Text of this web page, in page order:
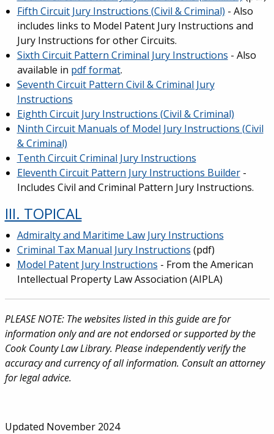
Fifth Circuit Jury Instructions (Civil & Criminal) - Also
includes links to Model Patent Jury Instructions and
Jury Instructions for other Circuits.
Sixth Circuit Pattern Criminal Jury Instructions - Also
available in pdf format.
Seventh Circuit Pattern Civil & Criminal Jury
Instructions
Eighth Circuit Jury Instructions (Civil & Criminal)
Ninth Circuit Manuals of Model Jury Instructions (Civil
& Criminal)
Tenth Circuit Criminal Jury Instructions
Eleventh Circuit Pattern Jury Instructions Builder-
Includes Civil and Criminal Pattern Jury Instructions.
III. TOPICAL
Admiralty and Maritime Law Jury Instructions
Criminal Tax Manual Jury Instructions (pdf)
Model Patent Jury Instructions - From the American
Intellectual Property Law Association (AIPLA)
PLEASE NOTE: The websites listed in this guide are for
information only and are not endorsed or supported by the
Cook County Law Library. Please independently verify the
accuracy and currency of all information. Consult an attorney
for legal advice.
Updated November 2024